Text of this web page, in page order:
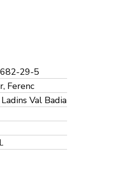
29-5
Ferenc
Val Badia